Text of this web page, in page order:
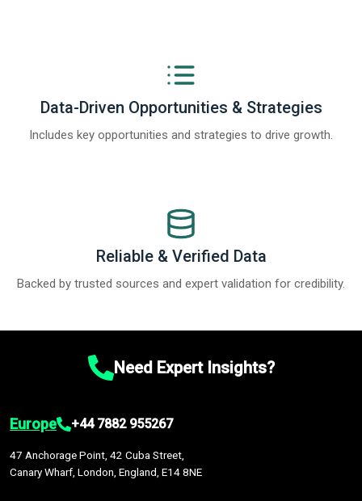
Data-Driven Opportunities & Strategies
Includes key opportunities and strategies to drive growth.
Reliable & Verified Data
Backed by trusted sources and expert validation for credibility.
Need Expert Insights?
Europe +44 7882 955267
47 Anchorage Point, 42 Cuba Street,
Canary Wharf, London, England, E14 8NE